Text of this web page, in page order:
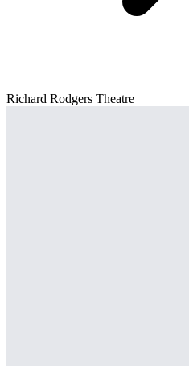
Richard Rodgers Theatre